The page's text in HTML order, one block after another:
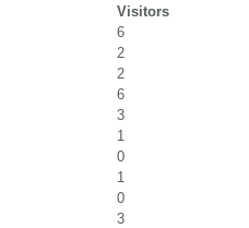
Visitors
6
2
2
6
3
1
0
1
0
3